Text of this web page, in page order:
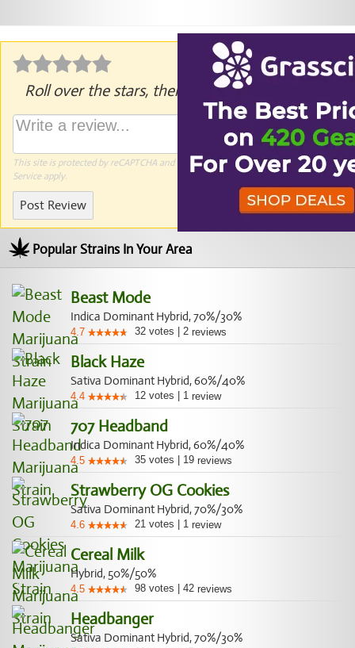
Roll over the stars, then click to rate.
This site is protected by reCAPTCHA and the GooglePrivacy PolicyandTerms of
Serviceapply.
Post Review
Popular Strains In Your Area
Beast Mode
Indica Dominant Hybrid, 70%/30%
4.7 32 votes 2 reviews
Black Haze
Sativa Dominant Hybrid, 60%/40%
4.4 12 votes 1 review
707 Headband
Indica Dominant Hybrid, 60%/40%
4.5 35 votes 19 reviews
Strawberry OG Cookies
Sativa Dominant Hybrid, 70%/30%
4.6 21 votes 1 review
Cereal Milk
Hybrid, 50%/50%
4.5 98 votes 42 reviews
Headbanger
Sativa Dominant Hybrid, 70%/30%